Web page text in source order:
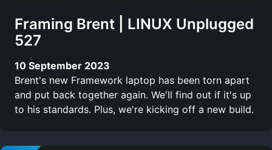
Framing Brent | LINUX Unplugged
527
10 September 2023
Brent's new Framework laptop has been torn apart
and put back together again. We'll find out if it's up
to his standards. Plus, we're kicking off a new build.